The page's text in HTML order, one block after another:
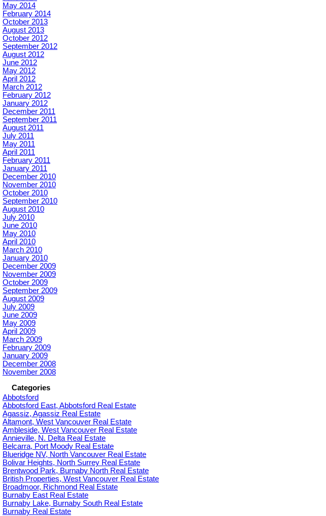
May 2014
February 2014
October 2013
August 2013
October 2012
September 2012
August 2012
June 2012
May 2012
April 2012
March 2012
February 2012
January 2012
December 2011
September 2011
August 2011
July 2011
May 2011
April 2011
February 2011
January 2011
December 2010
November 2010
October 2010
September 2010
August 2010
July 2010
June 2010
May 2010
April 2010
March 2010
January 2010
December 2009
November 2009
October 2009
September 2009
August 2009
July 2009
June 2009
May 2009
April 2009
March 2009
February 2009
January 2009
December 2008
November 2008
Categories
Abbotsford
Abbotsford East, Abbotsford Real Estate
Agassiz, Agassiz Real Estate
Altamont, West Vancouver Real Estate
Ambleside, West Vancouver Real Estate
Annieville, N. Delta Real Estate
Belcarra, Port Moody Real Estate
Blueridge NV, North Vancouver Real Estate
Bolivar Heights, North Surrey Real Estate
Brentwood Park, Burnaby North Real Estate
British Properties, West Vancouver Real Estate
Broadmoor, Richmond Real Estate
Burnaby East Real Estate
Burnaby Lake, Burnaby South Real Estate
Burnaby Real Estate